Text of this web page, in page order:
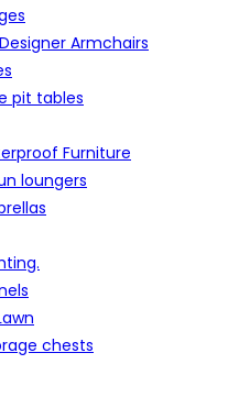
Armchairs
pit tables
Furniture
loungers
chests